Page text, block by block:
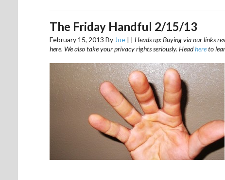
The Friday Handful 2/15/13
February 15, 2013 By Joe | | Heads up: Buying via our links
here. We also take your privacy rights seriously. Headhereto